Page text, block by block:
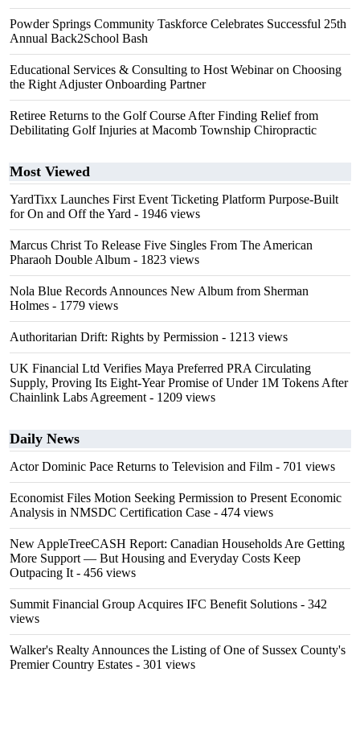
Powder Springs Community Taskforce Celebrates Successful 25th
Annual Back2School Bash
Educational Services & Consulting to Host Webinar on Choosing
the Right Adjuster Onboarding Partner
Retiree Returns to the Golf Course After Finding Relief from
Debilitating Golf Injuries at Macomb Township Chiropractic
Most Viewed
YardTixx Launches First Event Ticketing Platform Purpose-Built
for On and Off the Yard - 1946 views
Marcus Christ To Release Five Singles From The American
Pharaoh Double Album - 1823 views
Nola Blue Records Announces New Album from Sherman
Holmes - 1779 views
Authoritarian Drift: Rights by Permission - 1213 views
UK Financial Ltd Verifies Maya Preferred PRA Circulating
Supply, Proving Its Eight-Year Promise of Under 1M Tokens After
Chainlink Labs Agreement - 1209 views
Daily News
Actor Dominic Pace Returns to Television and Film - 701 views
Economist Files Motion Seeking Permission to Present Economic
Analysis in NMSDC Certification Case - 474 views
New AppleTreeCASH Report: Canadian Households Are Getting
More Support — But Housing and Everyday Costs Keep
Outpacing It - 456 views
Summit Financial Group Acquires IFC Benefit Solutions - 342
views
Walker's Realty Announces the Listing of One of Sussex County's
Premier Country Estates - 301 views